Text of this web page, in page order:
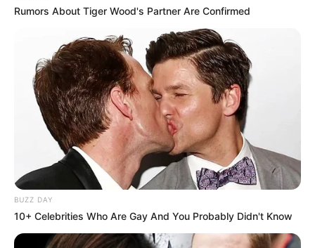
Rumors About Tiger Wood's Partner Are Confirmed
BUZZ DAY
10+ Celebrities Who Are Gay And You Probably Didn't Know